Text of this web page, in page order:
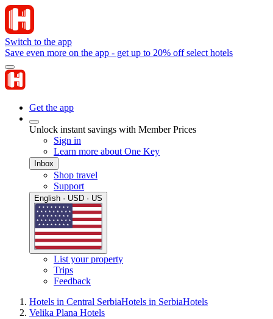
Switch to the app
Save even more on the app - get up to 20% off select hotels
Get the app
Unlock instant savings with Member Prices
Sign in
Learn more about One Key
Inbox
Shop travel
Support
English · USD · US
List your property
Trips
Feedback
Hotels in Central SerbiaHotels in SerbiaHotels
Velika Plana Hotels